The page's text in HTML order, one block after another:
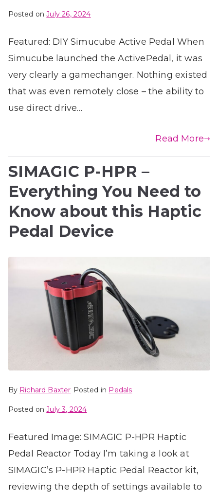
Posted onJuly 26, 2024
Featured: DIY Simucube Active Pedal When
Simucube launched the ActivePedal, it was
very clearly a gamechanger. Nothing existed
that was even remotely close – the ability to
use direct drive…
Read More
SIMAGIC P-HPR –
Everything You Need to
Know about this Haptic
Pedal Device
By Richard Baxter Posted in Pedals
Posted onJuly 3, 2024
Featured Image: SIMAGIC P-HPR Haptic
Pedal Reactor Today I’m taking a look at
SIMAGIC’s P-HPR Haptic Pedal Reactor kit,
reviewing the depth of settings available to